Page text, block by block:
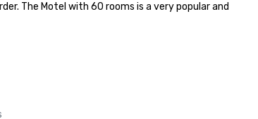
The Motel with 60 rooms is a very popular and